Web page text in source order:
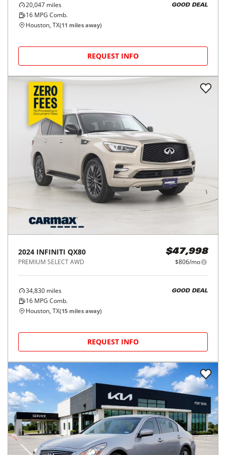
20,047 miles
16 MPG Comb.
GOOD DEAL
Houston, TX(11 miles away)
REQUEST INFO
2024 INFINITI QX80
PREMIUM SELECT AWD
$47,998
$806/mo
34,830 miles
16 MPG Comb.
GOOD DEAL
Houston, TX(15 miles away)
REQUEST INFO